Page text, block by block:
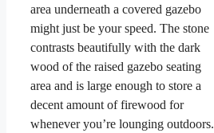
area underneath a covered gazebo
might just be your speed. The stone
contrasts beautifully with the dark
wood of the raised gazebo seating
area and is large enough to store a
decent amount of firewood for
whenever you’re lounging outdoors.